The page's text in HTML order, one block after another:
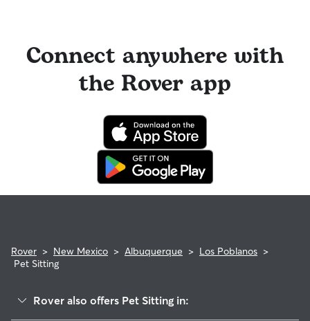
Connect anywhere with
the Rover app
Rover > New Mexico > Albuquerque > Los Poblanos >
Pet Sitting
Rover also offers Pet Sitting in: